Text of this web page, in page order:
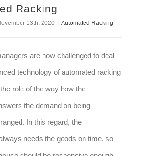
Racking
13th, 2020 Automated Racking
are now challenged to deal
technology of automated racking
role of the way how the
the demand on being
In this regard, the
needs the goods on time, so